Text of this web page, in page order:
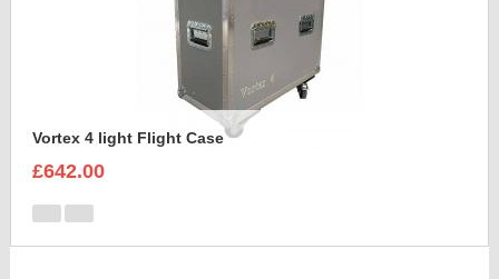
Vortex 4 light Flight Case
£642.00